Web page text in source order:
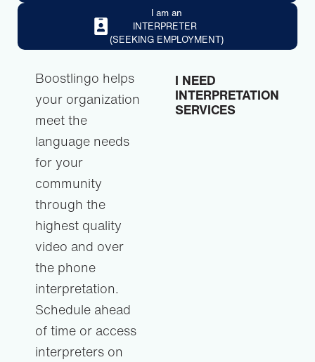
I am an
INTERPRETER
(SEEKING EMPLOYMENT)
Boostlingo helps
your organization
meet the
language needs
for your
community
through the
highest quality
video and over
the phone
interpretation.
Schedule ahead
of time or access
interpreters on
I NEED
INTERPRETATION
SERVICES